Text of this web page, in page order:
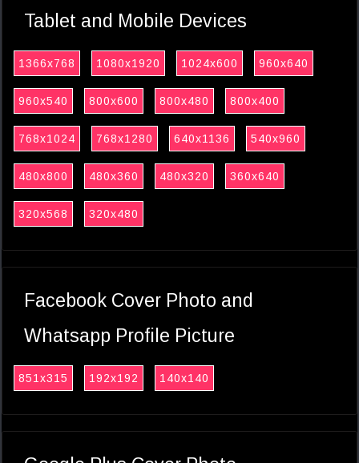
Tablet and Mobile Devices
1366x768 1080x1920 1024x600 960x640
960x540 800x600 800x480 800x400
768x1024 768x1280 640x1136 540x960
480x800 480x360 480x320 360x640
320x568 320x480
Facebook Cover Photo and
Whatsapp Profile Picture
851x315 192x192 140x140